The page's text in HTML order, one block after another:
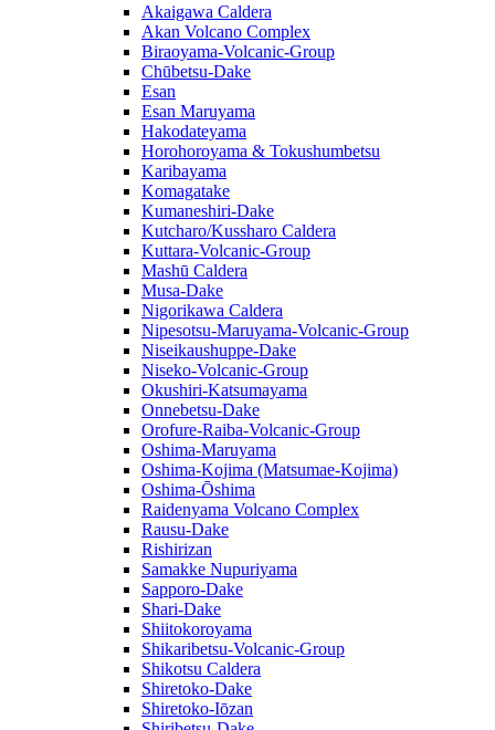
Akaigawa Caldera
Akan Volcano Complex
Biraoyama-Volcanic-Group
Chūbetsu-Dake
Esan
Esan Maruyama
Hakodateyama
Horohoroyama & Tokushumbetsu
Karibayama
Komagatake
Kumaneshiri-Dake
Kutcharo/Kussharo Caldera
Kuttara-Volcanic-Group
Mashū Caldera
Musa-Dake
Nigorikawa Caldera
Nipesotsu-Maruyama-Volcanic-Group
Niseikaushuppe-Dake
Niseko-Volcanic-Group
Okushiri-Katsumayama
Onnebetsu-Dake
Orofure-Raiba-Volcanic-Group
Oshima-Maruyama
Oshima-Kojima (Matsumae-Kojima)
Oshima-Ōshima
Raidenyama Volcano Complex
Rausu-Dake
Rishirizan
Samakke Nupuriyama
Sapporo-Dake
Shari-Dake
Shiitokoroyama
Shikaribetsu-Volcanic-Group
Shikotsu Caldera
Shiretoko-Dake
Shiretoko-Iōzan